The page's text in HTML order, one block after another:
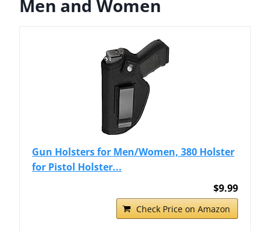
Men and Women
Gun Holsters for Men/Women, 380 Holster
for Pistol Holster...
$9.99
Check Price on Amazon